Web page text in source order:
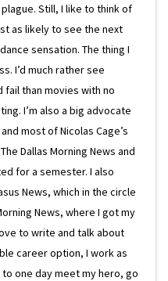
Still, I like to think of
as likely to see the next
sensation. The thing I
I’d much rather see
than movies with no
I’m also a big advocate
most of Nicolas Cage’s
Dallas Morning News and
for a semester. I also
News, which in the circle
News, where I got my
to write and talk about
career option, I work as
one day meet my hero, go